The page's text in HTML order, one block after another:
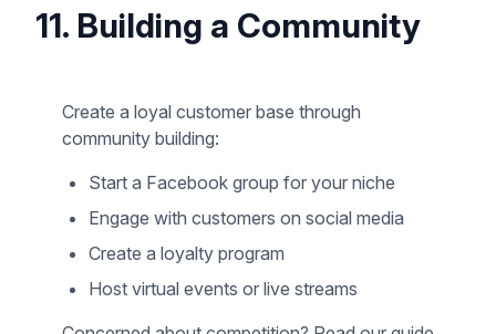
11. Building a Community
Create a loyal customer base through
community building:
Start a Facebook group for your niche
Engage with customers on social media
Create a loyalty program
Host virtual events or live streams